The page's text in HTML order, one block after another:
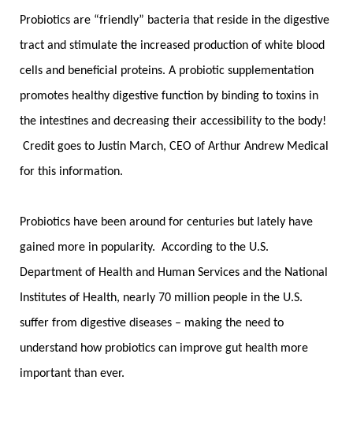
Probiotics are “friendly” bacteria that reside in the digestive
tract and stimulate the increased production of white blood
cells and beneficial proteins. A probiotic supplementation
promotes healthy digestive function by binding to toxins in
the intestines and decreasing their accessibility to the body!
Credit goes to Justin March, CEO of Arthur Andrew Medical
for this information.
Probiotics have been around for centuries but lately have
gained more in popularity. According to the U.S.
Department of Health and Human Services and the National
Institutes of Health, nearly 70 million people in the U.S.
suffer from digestive diseases – making the need to
understand how probiotics can improve gut health more
important than ever.